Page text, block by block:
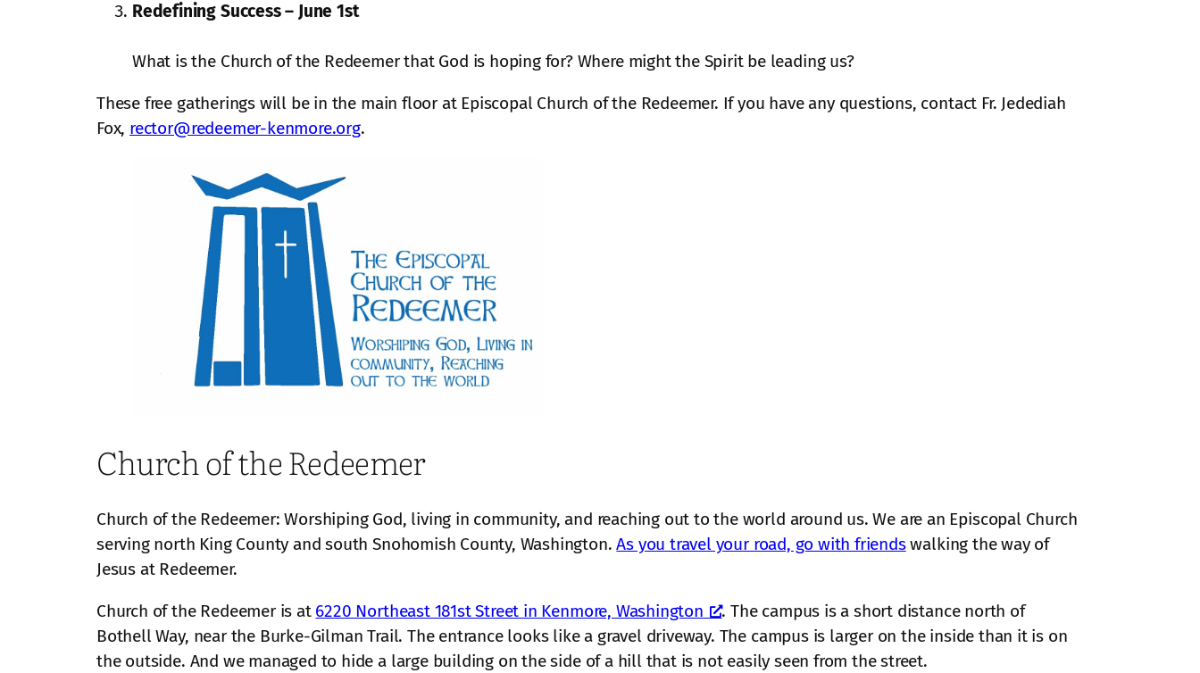
Redefining Success – June 1st
What is the Church of the Redeemer that God is hoping for? Where might the Spirit be leading us?
These free gatherings will be in the main floor at Episcopal Church of the Redeemer. If you have any questions, contact Fr. Jedediah
Fox, rector@redeemer-kenmore.org.
Church of the Redeemer
Church of the Redeemer: Worshiping God, living in community, and reaching out to the world around us. We are an Episcopal Church
serving north King County and south Snohomish County, Washington.As you travel your road, go with friendswalking the way of
Jesus at Redeemer.
Church of the Redeemer is at 6220 Northeast 181st Street in Kenmore, Washington
. The campus is a short distance north of
Bothell Way, near the Burke-Gilman Trail. The entrance looks like a gravel driveway. The campus is larger on the inside than it is on
the outside. And we managed to hide a large building on the side of a hill that is not easily seen from the street.